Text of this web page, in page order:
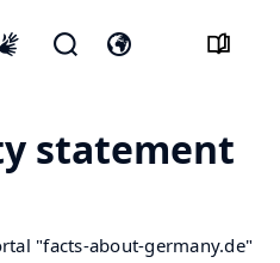
statement
"facts-about-germany.de"